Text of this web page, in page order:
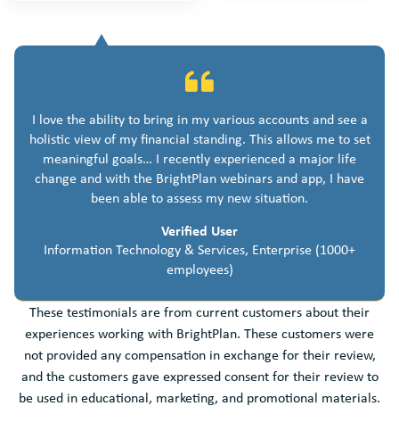
I love the ability to bring in my various accounts and see a
holistic view of my financial standing. This allows me to set
meaningful goals… I recently experienced a major life
change and with the BrightPlan webinars and app, I have
been able to assess my new situation.
Verified User
Information Technology & Services, Enterprise (1000+
employees)
These testimonials are from current customers about their
experiences working with BrightPlan. These customers were
not provided any compensation in exchange for their review,
and the customers gave expressed consent for their review to
be used in educational, marketing, and promotional materials.